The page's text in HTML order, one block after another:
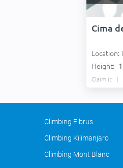
Cima
Location:
Height:
Claim it
Climbing Elbrus
Climbing Kilimanjaro
Climbing Mont Blanc